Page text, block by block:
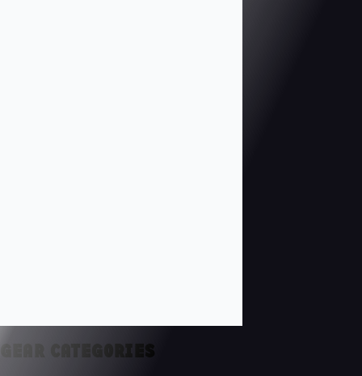
GEAR CATEGORIES